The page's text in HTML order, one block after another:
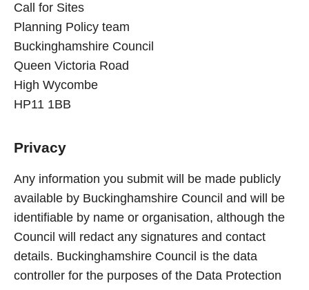
Call for Sites
Planning Policy team
Buckinghamshire Council
Queen Victoria Road
High Wycombe
HP11 1BB
Privacy
Any information you submit will be made publicly
available by Buckinghamshire Council and will be
identifiable by name or organisation, although the
Council will redact any signatures and contact
details. Buckinghamshire Council is the data
controller for the purposes of the Data Protection